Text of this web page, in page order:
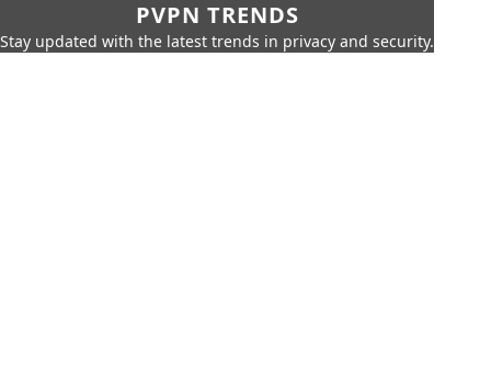
PVPN TRENDS
Stay updated with the latest trends in privacy and security.